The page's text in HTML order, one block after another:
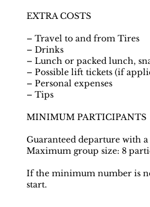
EXTRA COSTS
– Travel to and from Tires
– Drinks
– Lunch or packed lunch,
– Possible lift tickets (if
– Personal expenses
– Tips
MINIMUM PARTICIPANTS
Guaranteed departure with
Maximum group size: 8
If the minimum number is
start.